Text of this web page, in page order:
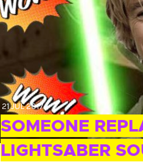
21 JUL 2017
SOMEONE
LIGHTSABER